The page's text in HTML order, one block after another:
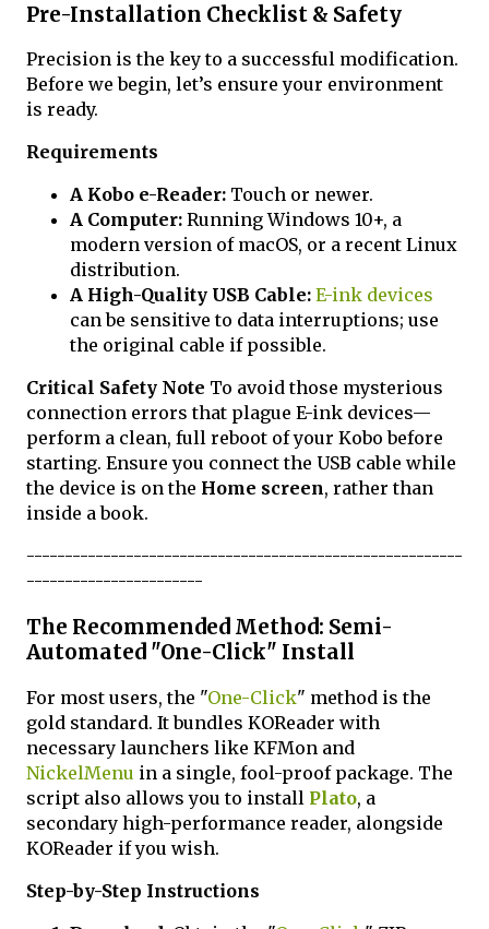
Pre-Installation Checklist & Safety
Precision is the key to a successful modification.
Before we begin, let’s ensure your environment
is ready.
Requirements
A Kobo e-Reader: Touch or newer.
A Computer: Running Windows 10+, a
modern version of macOS, or a recent Linux
distribution.
A High-Quality USB Cable: E-ink devices
can be sensitive to data interruptions; use
the original cable if possible.
Critical Safety Note To avoid those mysterious
connection errors that plague E-ink devices—
perform a clean, full reboot of your Kobo before
starting. Ensure you connect the USB cable while
the device is on the Home screen, rather than
inside a book.
---------------------------------------------------------
-----------------------
The Recommended Method: Semi-
Automated "One-Click" Install
For most users, the "One-Click" method is the
gold standard. It bundles KOReader with
necessary launchers like KFMon and
NickelMenu in a single, fool-proof package. The
script also allows you to install Plato, a
secondary high-performance reader, alongside
KOReader if you wish.
Step-by-Step Instructions